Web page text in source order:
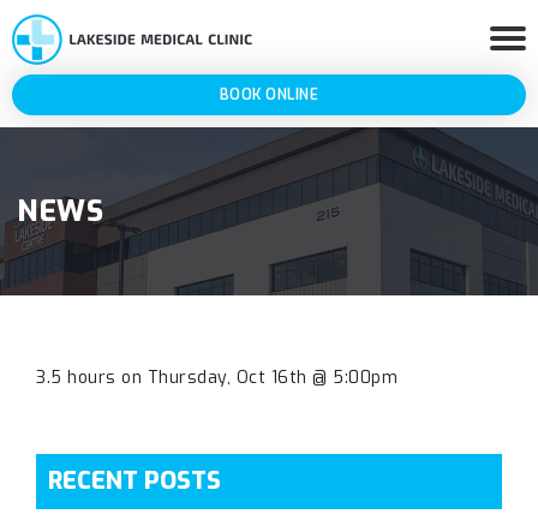
BOOK ONLINE
NEWS
3.5 hours on Thursday, Oct 16th @ 5:00pm
RECENT POSTS